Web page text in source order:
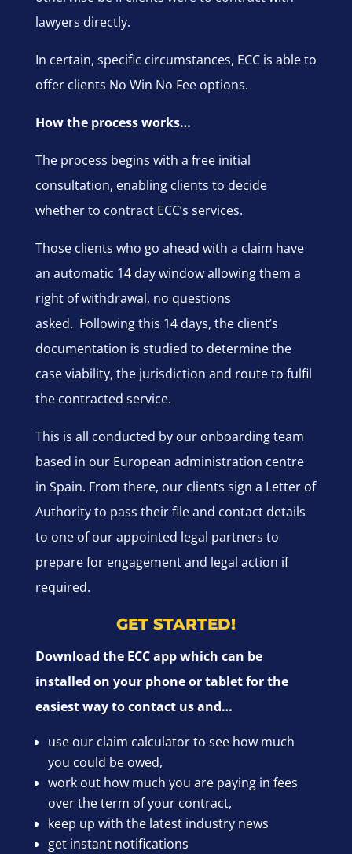
lawyers directly.
In certain, specific circumstances, ECC is able to
offer clients No Win No Fee options.
How the process works…
The process begins with a free initial
consultation, enabling clients to decide
whether to contract ECC’s services.
Those clients who go ahead with a claim have
an automatic 14 day window allowing them a
right of withdrawal, no questions
asked. Following this 14 days, the client’s
documentation is studied to determine the
case viability, the jurisdiction and route to fulfil
the contracted service.
This is all conducted by our onboarding team
based in our European administration centre
in Spain. From there, our clients sign a Letter of
Authority to pass their file and contact details
to one of our appointed legal partners to
prepare for engagement and legal action if
required.
GET STARTED!
Download the ECC app which can be
installed on your phone or tablet for the
easiest way to contact us and…
use our claim calculator to see how much
you could be owed,
work out how much you are paying in fees
over the term of your contract,
keep up with the latest industry news
get instant notifications